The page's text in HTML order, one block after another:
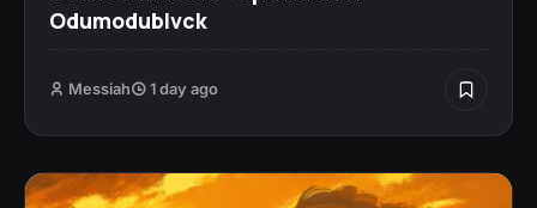
Odumodublvck
Messiah 1 day ago